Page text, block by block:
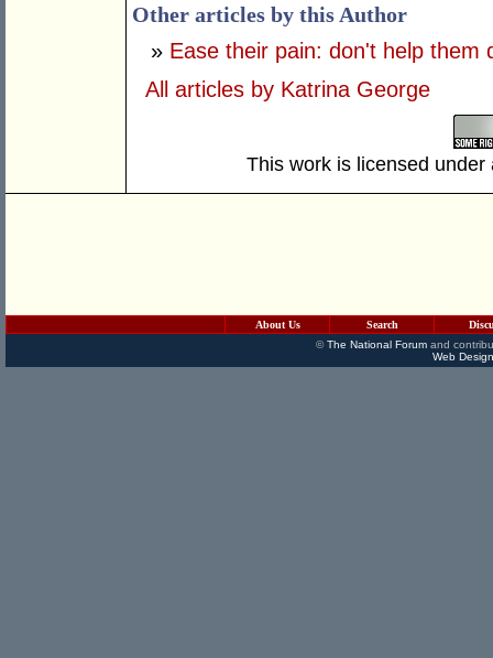
Other articles by this Author
» Ease their pain: don't help them
All articles by Katrina George
This work is licensed
About Us Search
©The National Forumand
Web